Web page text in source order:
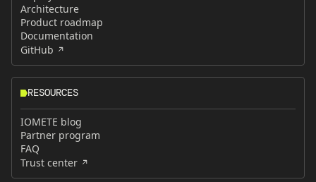
Architecture
Product roadmap
Documentation
GitHub
RESOURCES
IOMETE blog
Partner program
FAQ
Trust center